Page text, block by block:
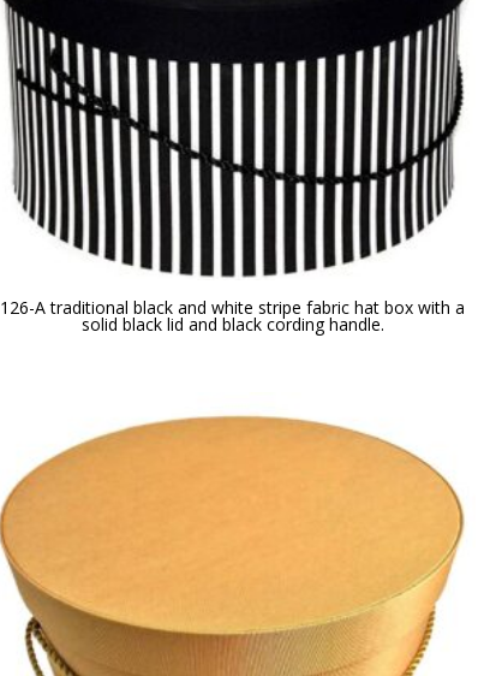
126-A traditional black and white stripe fabric hat box with a
solid black lid and black cording handle.